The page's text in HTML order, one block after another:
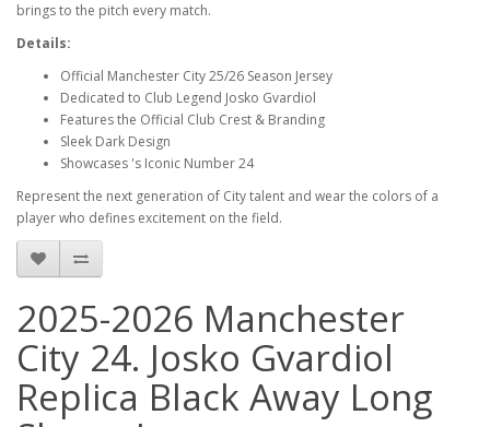
brings to the pitch every match.
Details:
Official Manchester City 25/26 Season Jersey
Dedicated to Club Legend Josko Gvardiol
Features the Official Club Crest & Branding
Sleek Dark Design
Showcases 's Iconic Number 24
Represent the next generation of City talent and wear the colors of a
player who defines excitement on the field.
2025-2026 Manchester
City 24. Josko Gvardiol
Replica Black Away Long